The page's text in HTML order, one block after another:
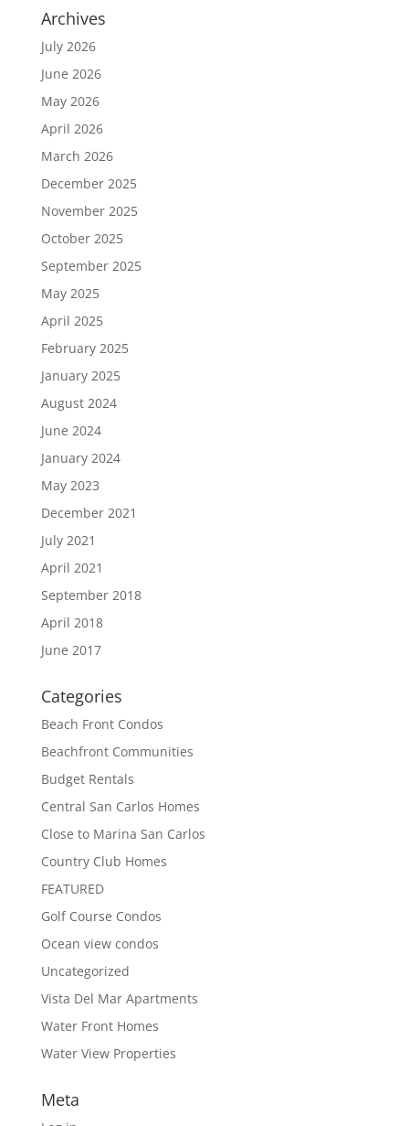
Archives
July 2026
June 2026
May 2026
April 2026
March 2026
December 2025
November 2025
October 2025
September 2025
May 2025
April 2025
February 2025
January 2025
August 2024
June 2024
January 2024
May 2023
December 2021
July 2021
April 2021
September 2018
April 2018
June 2017
Categories
Beach Front Condos
Beachfront Communities
Budget Rentals
Central San Carlos Homes
Close to Marina San Carlos
Country Club Homes
FEATURED
Golf Course Condos
Ocean view condos
Uncategorized
Vista Del Mar Apartments
Water Front Homes
Water View Properties
Meta